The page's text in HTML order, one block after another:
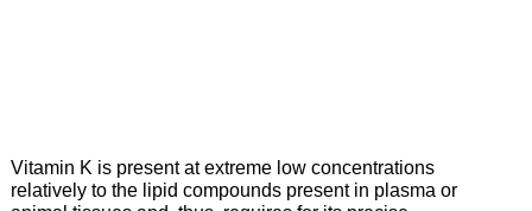
Vitamin K is present at extreme low concentrations
relatively to the lipid compounds present in plasma or